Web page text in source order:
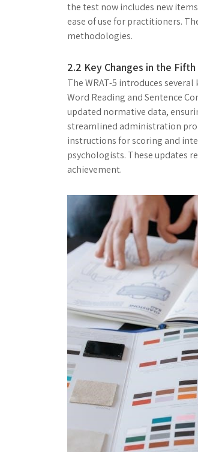
the test now includes new
ease of use for practitioners.
methodologies.
2.2 Key Changes in the
The WRAT-5 introduces
Word Reading and Sentence
updated normative data,
streamlined administration
instructions for scoring and
psychologists. These updates
achievement.